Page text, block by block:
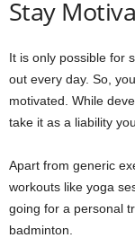
Stay
It is only possible for
out every day. So,
motivated. While
take it as a liability
Apart from generic
workouts like yoga
going for a personal
badminton.